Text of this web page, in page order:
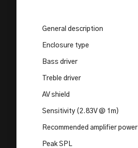
General description
Enclosure type
Bass driver
Treble driver
AV shield
Sensitivity (2.83V @ 1m)
Recommended amplifier power
Peak SPL